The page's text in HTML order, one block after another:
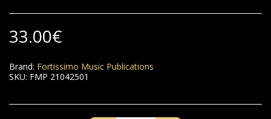
33.00€
Brand: Fortissimo Music Publications
SKU: FMP 21042501